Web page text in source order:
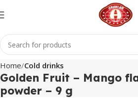
Home Cold drinks
Golden Fruit – Mango
powder – 9 g